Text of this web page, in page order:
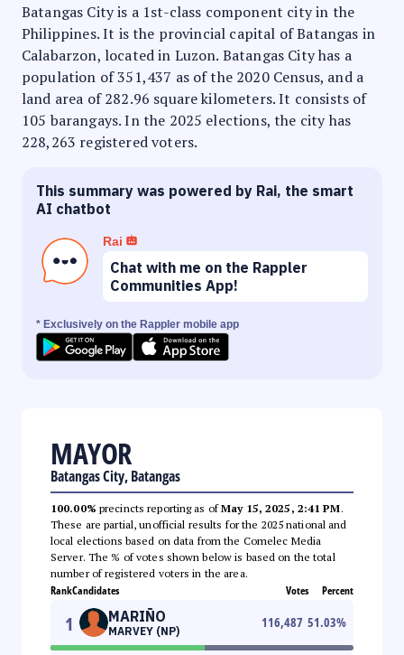
Batangas City is a 1st-class component city in the
Philippines. It is the provincial capital of Batangas in
Calabarzon, located in Luzon. Batangas City has a
population of 351,437 as of the 2020 Census, and a
land area of 282.96 square kilometers. It consists of
105 barangays. In the 2025 elections, the city has
228,263 registered voters.
This summary was powered by Rai, the smart
AI chatbot
Rai
Chat with me on the Rappler
Communities App!
* Exclusively on the Rappler mobile app
MAYOR
Batangas City, Batangas
100.00% precincts reporting as ofMay 15, 2025, 2:41 PM.
These are partial, unofficial results for the 2025 national and
local elections based on data from the Comelec Media
Server. The % of votes shown below is based on the total
number of registered voters in the area.
RankCandidates Votes Percent
1 MARIÑO
MARVEY (NP)
116,487 51.03%